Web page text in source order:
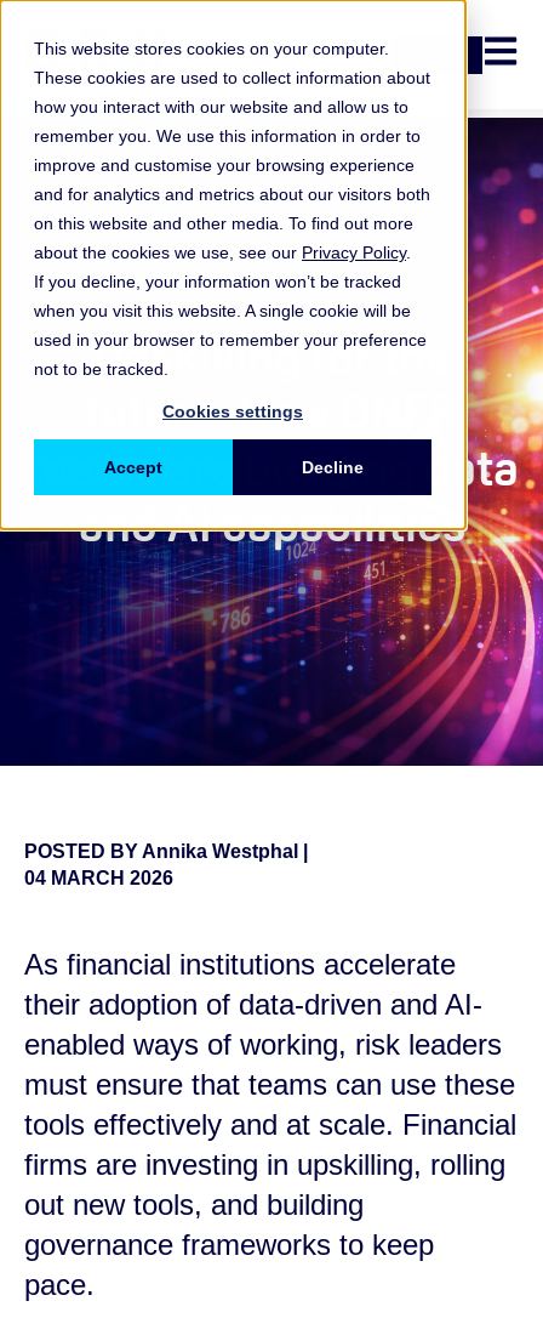
This website stores cookies on your computer.
These cookies are used to collect information about
how you interact with our website and allow us to
remember you. We use this information in order to
improve and customise your browsing experience
and for analytics and metrics about our visitors both
on this website and other media. To find out more
about the cookies we use, see our Privacy Policy.
If you decline, your information won’t be tracked
when you visit this website. A single cookie will be
used in your browser to remember your preference
not to be tracked.
Cookies settings
Accept Decline
Open
ORX Membership,
Upskilling for the
future: How ONFR
teams are building data
and AI capabilities
POSTED BYAnnika Westphal
04 MARCH 2026
As financial institutions accelerate
their adoption of data-driven and AI-
enabled ways of working, risk leaders
must ensure that teams can use these
tools effectively and at scale. Financial
firms are investing in upskilling, rolling
out new tools, and building
governance frameworks to keep
pace.